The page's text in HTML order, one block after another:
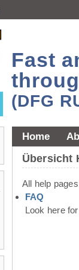
Fast
(DFG
Home
Übersicht
All help
FAQ
Look here